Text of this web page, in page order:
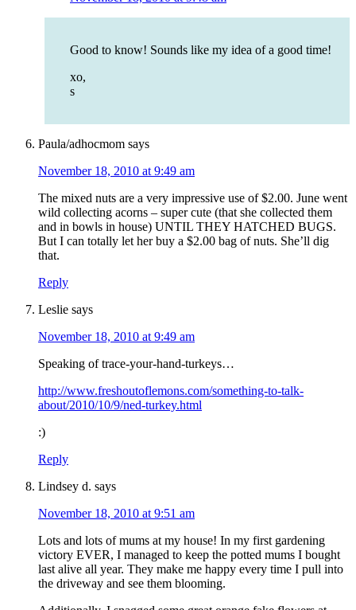
Good to know! Sounds like my idea of a good time!
xo,
s
Paula/adhocmom says
November 18, 2010 at 9:49 am
The mixed nuts are a very impressive use of $2.00. June went
wild collecting acorns – super cute (that she collected them
and in bowls in house) UNTIL THEY HATCHED BUGS.
But I can totally let her buy a $2.00 bag of nuts. She’ll dig
that.
Reply
Leslie says
November 18, 2010 at 9:49 am
Speaking of trace-your-hand-turkeys…
http://www.freshoutoflemons.com/something-to-talk-
about/2010/10/9/ned-turkey.html
:)
Reply
Lindsey d. says
November 18, 2010 at 9:51 am
Lots and lots of mums at my house! In my first gardening
victory EVER, I managed to keep the potted mums I bought
last alive all year. They make me happy every time I pull into
the driveway and see them blooming.